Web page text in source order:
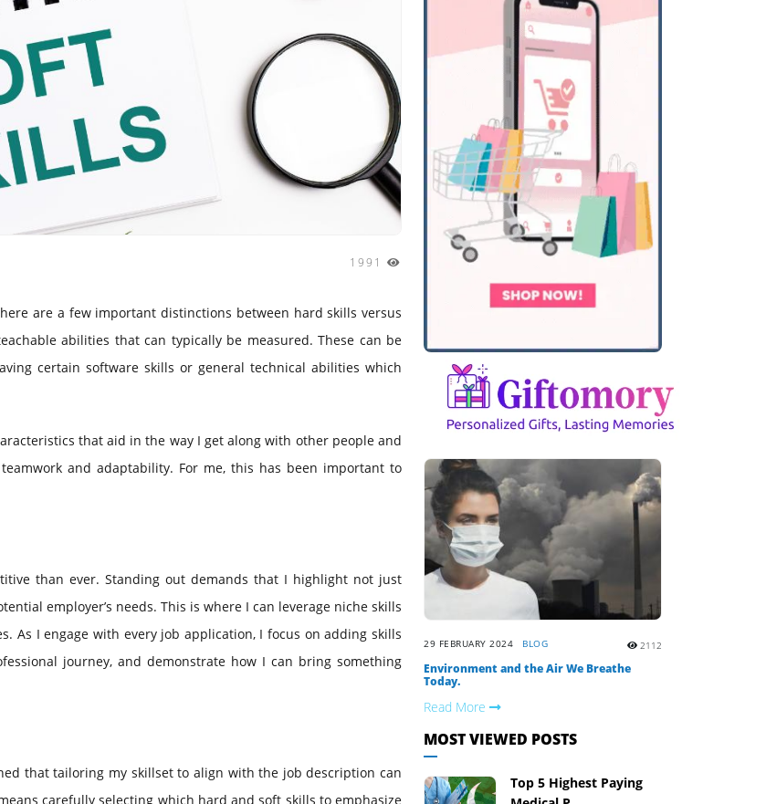
1991
are a few important distinctions between hard skills versus
abilities that can typically be measured. These can be
certain software skills or general technical abilities which
that aid in the way I get along with other people and
and adaptability. For me, this has been important to
than ever. Standing out demands that I highlight not just
employer’s needs. This is where I can leverage niche skills
As I engage with every job application, I focus on adding skills
journey, and demonstrate how I can bring something
that tailoring my skillset to align with the job description can
carefully selecting which hard and soft skills to emphasize
29 FEBRUARY 2024 BLOG 2112
Environment and the Air We Breathe
Today.
Read More
MOST VIEWED POSTS
Top 5 Highest Paying